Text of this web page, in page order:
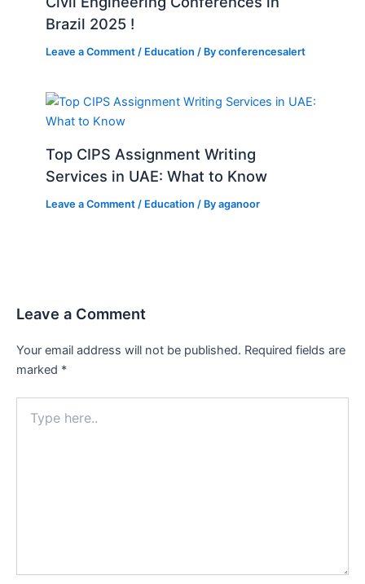
Brazil 2025 !
Leave a Comment / Education / Byconferencesalert
Top CIPS Assignment Writing
Services in UAE: What to Know
Leave a Comment / Education / Byaganoor
Leave a Comment
Your email address will not be published. Required fields are
marked *
here..